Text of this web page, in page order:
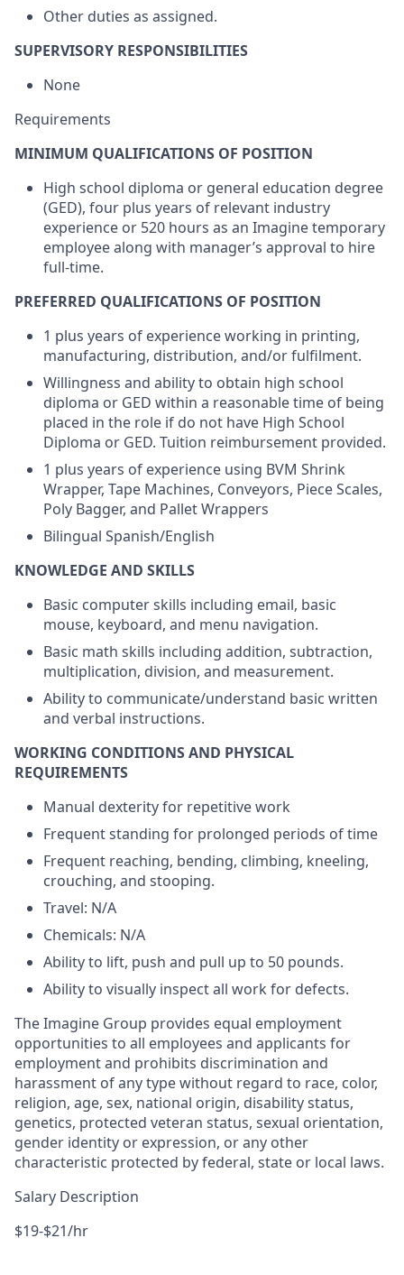
Other duties as assigned.
SUPERVISORY RESPONSIBILITIES
None
Requirements
MINIMUM QUALIFICATIONS OF POSITION
High school diploma or general education degree
(GED), four plus years of relevant industry
experience or 520 hours as an Imagine temporary
employee along with manager’s approval to hire
full-time.
PREFERRED QUALIFICATIONS OF POSITION
1 plus years of experience working in printing,
manufacturing, distribution, and/or fulfilment.
Willingness and ability to obtain high school
diploma or GED within a reasonable time of being
placed in the role if do not have High School
Diploma or GED. Tuition reimbursement provided.
1 plus years of experience using BVM Shrink
Wrapper, Tape Machines, Conveyors, Piece Scales,
Poly Bagger, and Pallet Wrappers
Bilingual Spanish/English
KNOWLEDGE AND SKILLS
Basic computer skills including email, basic
mouse, keyboard, and menu navigation.
Basic math skills including addition, subtraction,
multiplication, division, and measurement.
Ability to communicate/understand basic written
and verbal instructions.
WORKING CONDITIONS AND PHYSICAL
REQUIREMENTS
Manual dexterity for repetitive work
Frequent standing for prolonged periods of time
Frequent reaching, bending, climbing, kneeling,
crouching, and stooping.
Travel: N/A
Chemicals: N/A
Ability to lift, push and pull up to 50 pounds.
Ability to visually inspect all work for defects.
The Imagine Group provides equal employment
opportunities to all employees and applicants for
employment and prohibits discrimination and
harassment of any type without regard to race, color,
religion, age, sex, national origin, disability status,
genetics, protected veteran status, sexual orientation,
gender identity or expression, or any other
characteristic protected by federal, state or local laws.
Salary Description
$19-$21/hr